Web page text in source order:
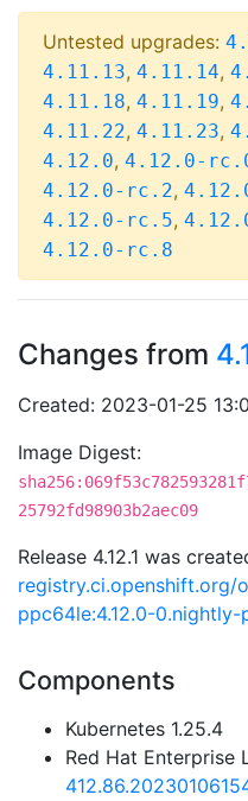
Untested upgrades:
4.11.13, 4.11.14,
4.11.18, 4.11.19,
4.11.22, 4.11.23,
4.12.0, 4.12.0-
4.12.0-rc.2,
4.12.0-rc.5,
4.12.0-rc.8
Changes from
Created: 2023-01-25
Image Digest:
25792fd98903b2aec09
Release 4.12.1 was
registry.ci.openshift.org/
ppc64le:4.12.0-
Components
Kubernetes 1.25.4
Red Hat Enterprise